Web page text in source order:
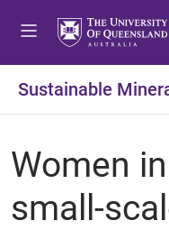
Sustainable
Women
small-